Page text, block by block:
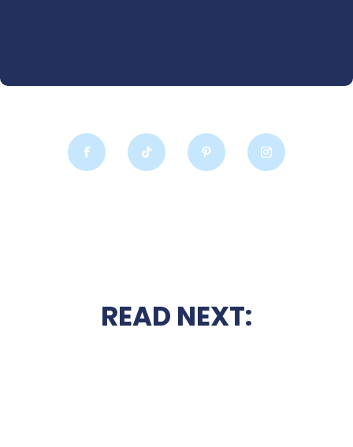
READ NEXT: